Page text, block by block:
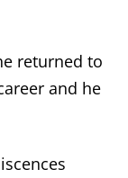
returned to
and he